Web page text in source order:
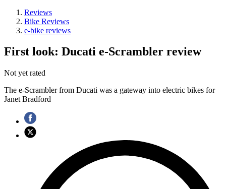
Reviews
Bike Reviews
e-bike reviews
First look: Ducati e-Scrambler review
Not yet rated
The e-Scrambler from Ducati was a gateway into electric bikes for
Janet Bradford